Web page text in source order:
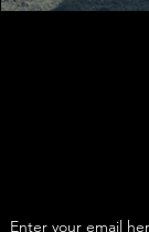
Enter your email